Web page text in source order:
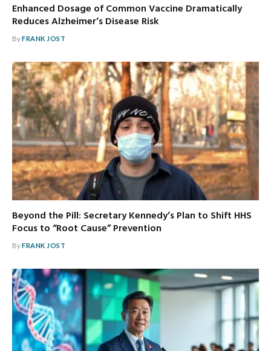
Enhanced Dosage of Common Vaccine Dramatically
Reduces Alzheimer’s Disease Risk
ByFRANK JOST
Beyond the Pill: Secretary Kennedy’s Plan to Shift HHS
Focus to “Root Cause” Prevention
ByFRANK JOST